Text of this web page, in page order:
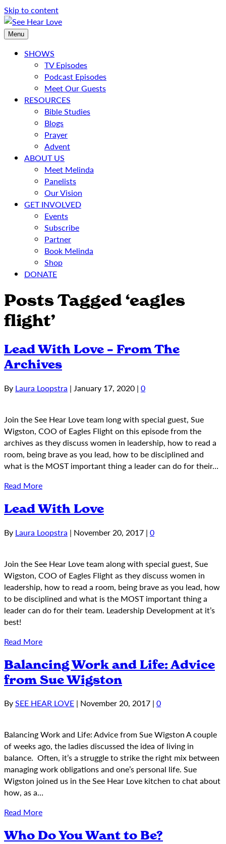
Skip to content
Menu
SHOWS
TV Episodes
Podcast Episodes
Meet Our Guests
RESOURCES
Bible Studies
Blogs
Prayer
Advent
ABOUT US
Meet Melinda
Panelists
Our Vision
GET INVOLVED
Events
Subscribe
Partner
Book Melinda
Shop
DONATE
Posts Tagged ‘eagles
flight’
Lead With Love – From The
Archives
By Laura Loopstra | January 17, 2020 | 0
Join the See Hear Love team long with special guest, Sue
Wigston, COO of Eagles Flight on this episode from the
archives as they discuss women in leadership, how to read a
room, being brave as you lead, how to be disciplined and
what is the MOST important thing a leader can do for their…
Read More
Lead With Love
By Laura Loopstra | November 20, 2017 | 0
Join the See Hear Love team along with special guest, Sue
Wigston, COO of Eagles Flight as they discuss women in
leadership, how to read a room, being brave as you lead, how
to be disciplined and what is the MOST important thing a
leader can do for their team. Leadership Development at it’s
best!
Read More
Balancing Work and Life: Advice
from Sue Wigston
BySEE HEAR LOVE | November 20, 2017 | 0
Balancing Work and Life: Advice from Sue Wigston A couple
of weeks ago, the ladies discussed the idea of living in
balance. Often, it’s a struggle to strike the right mix between
managing work obligations and one’s personal life. Sue
Wigston joined us in the See Hear Love kitchen to chat about
how, as a…
Read More
Who Do You Want to Be?